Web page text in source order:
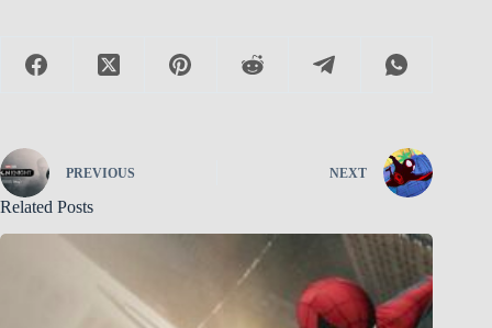
PREVIOUS NEXT
Related Posts